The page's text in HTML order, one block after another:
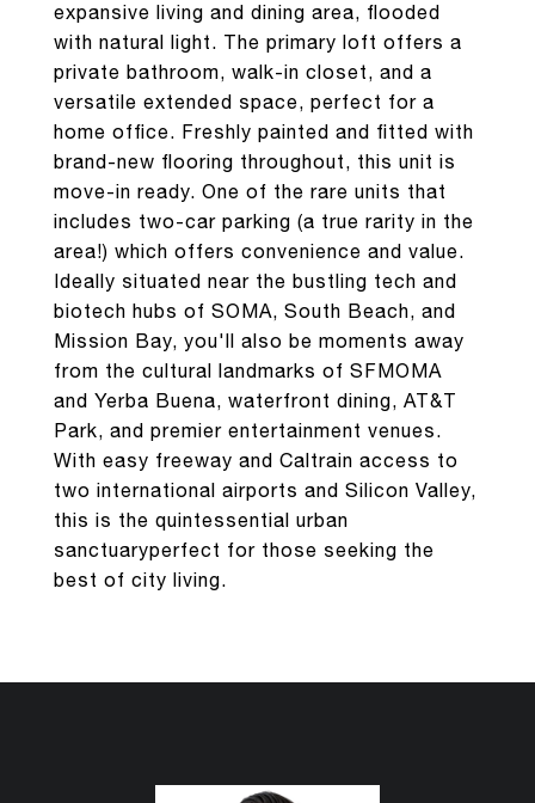
expansive living and dining area, flooded
with natural light. The primary loft offers a
private bathroom, walk-in closet, and a
versatile extended space, perfect for a
home office. Freshly painted and fitted with
brand-new flooring throughout, this unit is
move-in ready. One of the rare units that
includes two-car parking (a true rarity in the
area!) which offers convenience and value.
Ideally situated near the bustling tech and
biotech hubs of SOMA, South Beach, and
Mission Bay, you'll also be moments away
from the cultural landmarks of SFMOMA
and Yerba Buena, waterfront dining, AT&T
Park, and premier entertainment venues.
With easy freeway and Caltrain access to
two international airports and Silicon Valley,
this is the quintessential urban
sanctuaryperfect for those seeking the
best of city living.